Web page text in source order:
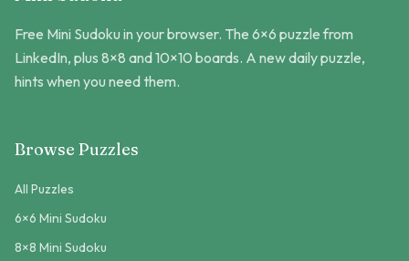
Free Mini Sudoku in your browser. The 6×6 puzzle from
LinkedIn, plus 8×8 and 10×10 boards. A new daily puzzle,
hints when you need them.
Browse Puzzles
All Puzzles
6×6 Mini Sudoku
8×8 Mini Sudoku